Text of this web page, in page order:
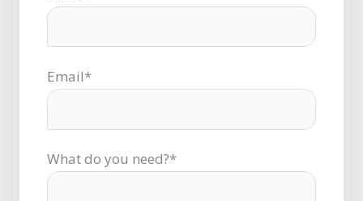
Email*
What do you need?*